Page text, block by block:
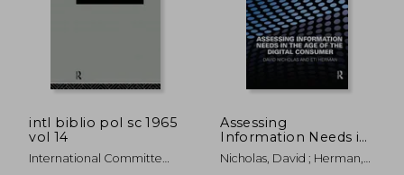
intl biblio pol sc 1965
vol 14
International Committe
Assessing
Information Needs in
the Age of the Digital
Consumer
Nicholas, David ; Herman,